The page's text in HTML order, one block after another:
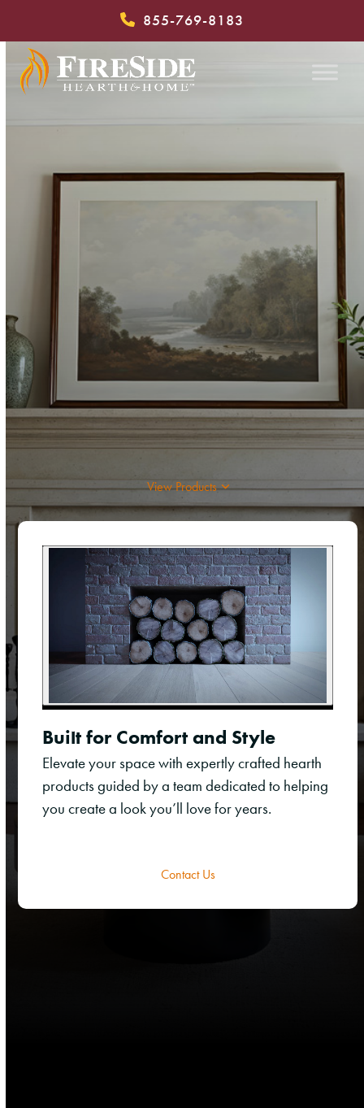
content
855-769-8183
Built for Comfort and Style
Elevate your space with expertly crafted hearth
products guided by a team dedicated to helping
you create a look you’ll love for years.
Contact Us